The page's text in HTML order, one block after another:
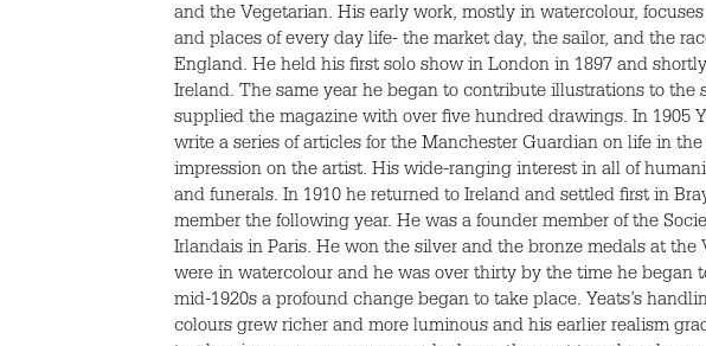
and the Vegetarian. His early work, mostly in watercolour,
and places of every day life- the market day, the sailor, and the
England. He held his first solo show in London in 1897 and
Ireland. The same year he began to contribute illustrations to
supplied the magazine with over five hundred drawings. In 1905
write a series of articles for the Manchester Guardian on life in
impression on the artist. His wide-ranging interest in all of
and funerals. In 1910 he returned to Ireland and settled first in
member the following year. He was a founder member of the
Irlandais in Paris. He won the silver and the bronze medals at the
were in watercolour and he was over thirty by the time he
mid-1920s a profound change began to take place. Yeats’s
colours grew richer and more luminous and his earlier realism